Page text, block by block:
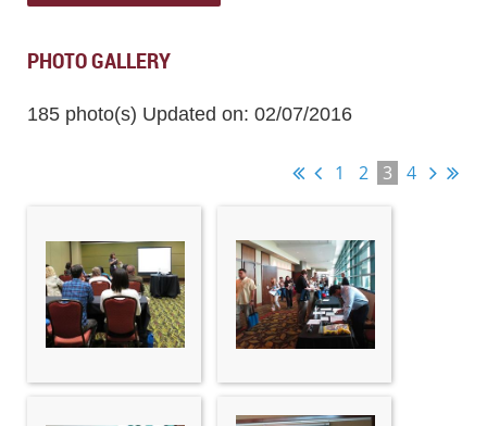
PHOTO GALLERY
185 photo(s) Updated on: 02/07/2016
1 2 3 4